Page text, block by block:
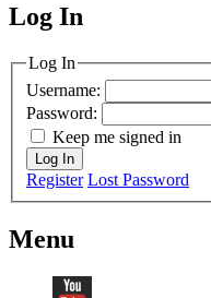
MagicDosbox (C)
Log In
Log In
Username:
Password:
Keep me signed in
Log In
Register Lost Password
Menu